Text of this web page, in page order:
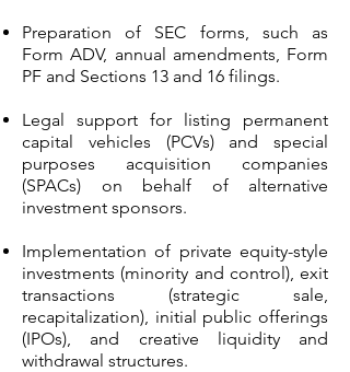
Preparation of SEC forms, such as
Form ADV, annual amendments, Form
PF and Sections 13 and 16 filings.
Legal support for listing permanent
capital vehicles (PCVs) and special
purposes acquisition companies
(SPACs) on behalf of alternative
investment sponsors.
Implementation of private equity-style
investments (minority and control), exit
transactions (strategic sale,
recapitalization), initial public offerings
(IPOs), and creative liquidity and
withdrawal structures.